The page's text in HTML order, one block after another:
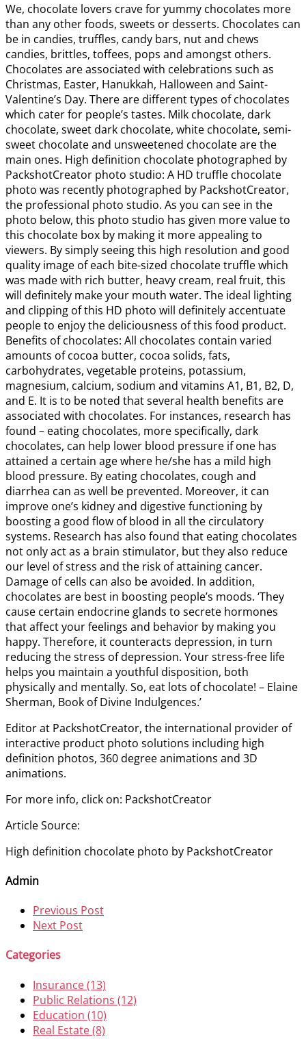
We, chocolate lovers crave for yummy chocolates more
than any other foods, sweets or desserts. Chocolates can
be in candies, truffles, candy bars, nut and chews
candies, brittles, toffees, pops and amongst others.
Chocolates are associated with celebrations such as
Christmas, Easter, Hanukkah, Halloween and Saint-
Valentine’s Day. There are different types of chocolates
which cater for people’s tastes. Milk chocolate, dark
chocolate, sweet dark chocolate, white chocolate, semi-
sweet chocolate and unsweetened chocolate are the
main ones. High definition chocolate photographed by
PackshotCreator photo studio: A HD truffle chocolate
photo was recently photographed by PackshotCreator,
the professional photo studio. As you can see in the
photo below, this photo studio has given more value to
this chocolate box by making it more appealing to
viewers. By simply seeing this high resolution and good
quality image of each bite-sized chocolate truffle which
was made with rich butter, heavy cream, real fruit, this
will definitely make your mouth water. The ideal lighting
and clipping of this HD photo will definitely accentuate
people to enjoy the deliciousness of this food product.
Benefits of chocolates: All chocolates contain varied
amounts of cocoa butter, cocoa solids, fats,
carbohydrates, vegetable proteins, potassium,
magnesium, calcium, sodium and vitamins A1, B1, B2, D,
and E. It is to be noted that several health benefits are
associated with chocolates. For instances, research has
found – eating chocolates, more specifically, dark
chocolates, can help lower blood pressure if one has
attained a certain age where he/she has a mild high
blood pressure. By eating chocolates, cough and
diarrhea can as well be prevented. Moreover, it can
improve one’s kidney and digestive functioning by
boosting a good flow of blood in all the circulatory
systems. Research has also found that eating chocolates
not only act as a brain stimulator, but they also reduce
our level of stress and the risk of attaining cancer.
Damage of cells can also be avoided. In addition,
chocolates are best in boosting people’s moods. ‘They
cause certain endocrine glands to secrete hormones
that affect your feelings and behavior by making you
happy. Therefore, it counteracts depression, in turn
reducing the stress of depression. Your stress-free life
helps you maintain a youthful disposition, both
physically and mentally. So, eat lots of chocolate! – Elaine
Sherman, Book of Divine Indulgences.’
Editor at PackshotCreator, the international provider of
interactive product photo solutions including high
definition photos, 360 degree animations and 3D
animations.
For more info, click on: PackshotCreator
Article Source:
High definition chocolate photo by PackshotCreator
Admin
Previous Post
Next Post
Categories
Insurance (13)
Public Relations (12)
Education (10)
Real Estate (8)